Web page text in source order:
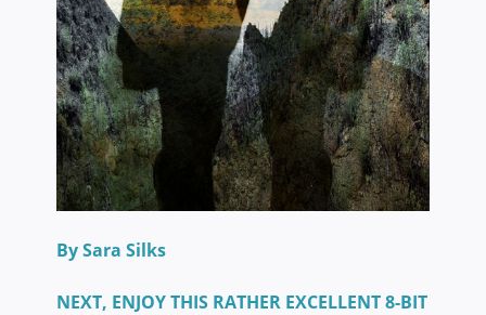
By Sara Silks
NEXT, ENJOY THIS RATHER EXCELLENT 8-BIT